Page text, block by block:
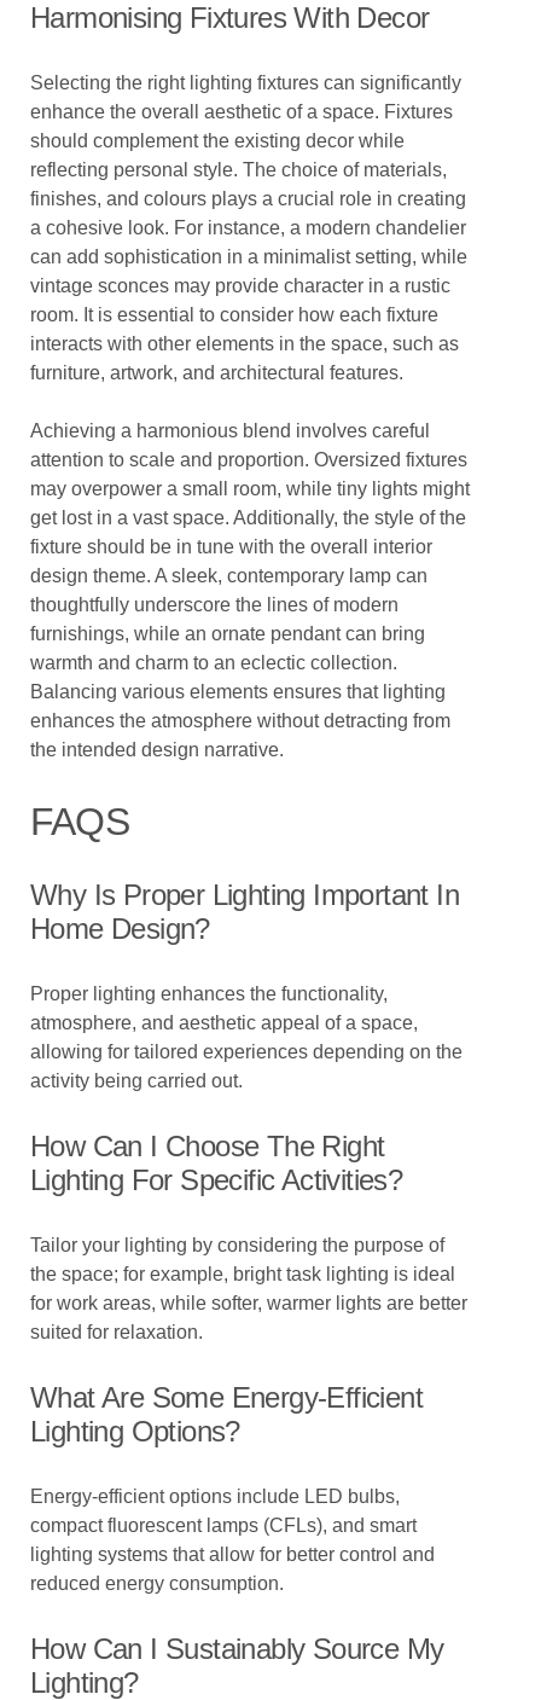
Harmonising Fixtures With Decor
Selecting the right lighting fixtures can significantly
enhance the overall aesthetic of a space. Fixtures
should complement the existing decor while
reflecting personal style. The choice of materials,
finishes, and colours plays a crucial role in creating
a cohesive look. For instance, a modern chandelier
can add sophistication in a minimalist setting, while
vintage sconces may provide character in a rustic
room. It is essential to consider how each fixture
interacts with other elements in the space, such as
furniture, artwork, and architectural features.
Achieving a harmonious blend involves careful
attention to scale and proportion. Oversized fixtures
may overpower a small room, while tiny lights might
get lost in a vast space. Additionally, the style of the
fixture should be in tune with the overall interior
design theme. A sleek, contemporary lamp can
thoughtfully underscore the lines of modern
furnishings, while an ornate pendant can bring
warmth and charm to an eclectic collection.
Balancing various elements ensures that lighting
enhances the atmosphere without detracting from
the intended design narrative.
FAQS
Why Is Proper Lighting Important In
Home Design?
Proper lighting enhances the functionality,
atmosphere, and aesthetic appeal of a space,
allowing for tailored experiences depending on the
activity being carried out.
How Can I Choose The Right
Lighting For Specific Activities?
Tailor your lighting by considering the purpose of
the space; for example, bright task lighting is ideal
for work areas, while softer, warmer lights are better
suited for relaxation.
What Are Some Energy-Efficient
Lighting Options?
Energy-efficient options include LED bulbs,
compact fluorescent lamps (CFLs), and smart
lighting systems that allow for better control and
reduced energy consumption.
How Can I Sustainably Source My
Lighting?